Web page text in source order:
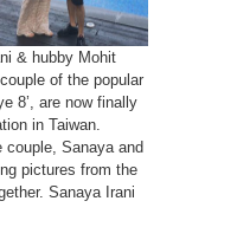
& hubby Mohit
of the popular
8’, are now finally
in Taiwan.
couple, Sanaya and
pictures from the
Sanaya Irani